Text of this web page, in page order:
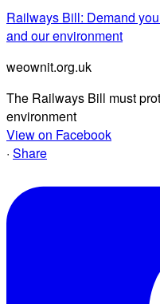
Railways Bill: Demand
and our environment
weownit.org.uk
The Railways Bill must
environment
View on Facebook
· Share